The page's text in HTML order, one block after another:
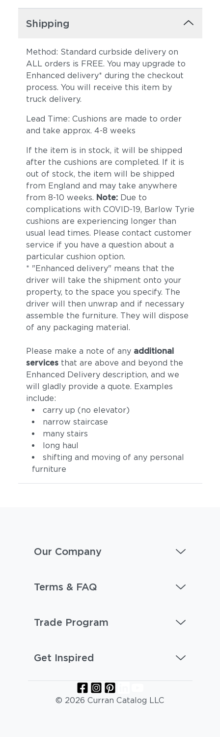
Shipping
Method: Standard curbside delivery on
ALL orders is FREE. You may upgrade to
Enhanced delivery* during the checkout
process. You will receive this item by
truck delivery.
Lead Time: Cushions are made to order
and take approx. 4-8 weeks
If the item is in stock, it will be shipped
after the cushions are completed. If it is
out of stock, the item will be shipped
from England and may take anywhere
from 8-10 weeks. Note: Due to
complications with COVID-19, Barlow Tyrie
cushions are experiencing longer than
usual lead times. Please contact customer
service if you have a question about a
particular cushion option.
* "Enhanced delivery" means that the
driver will take the shipment onto your
property, to the space you specify. The
driver will then unwrap and if necessary
assemble the furniture. They will dispose
of any packaging material.
Please make a note of any additional
servicesthat are above and beyond the
Enhanced Delivery description, and we
will gladly provide a quote. Examples
include:
carry up (no elevator)
narrow staircase
many stairs
long haul
shifting and moving of any personal
furniture
Our Company
Terms & FAQ
Trade Program
Get Inspired
© 2026 Curran Catalog LLC